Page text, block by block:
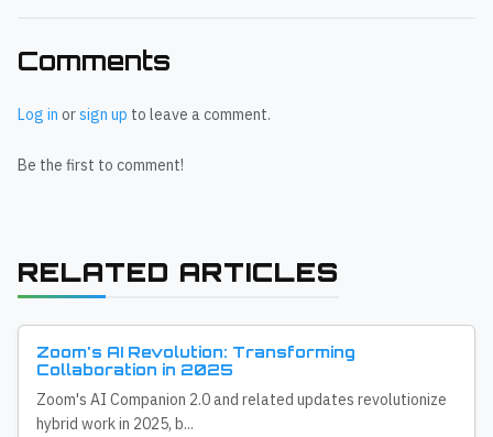
Comments
Log in orsign up to leave a comment.
Be the first to comment!
RELATED ARTICLES
Zoom's AI Revolution: Transforming
Collaboration in 2025
Zoom's AI Companion 2.0 and related updates revolutionize
hybrid work in 2025, b...